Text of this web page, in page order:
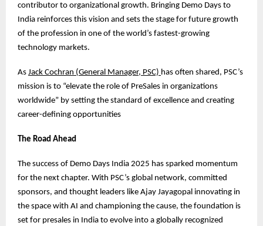
contributor to organizational growth. Bringing Demo Days to
India reinforces this vision and sets the stage for future growth
of the profession in one of the world’s fastest-growing
technology markets.
As Jack Cochran (General Manager, PSC) has often shared, PSC’s
mission is to “elevate the role of PreSales in organizations
worldwide” by setting the standard of excellence and creating
career-defining opportunities
The Road Ahead
The success of Demo Days India 2025 has sparked momentum
for the next chapter. With PSC’s global network, committed
sponsors, and thought leaders like Ajay Jayagopal innovating in
the space with AI and championing the cause, the foundation is
set for presales in India to evolve into a globally recognized